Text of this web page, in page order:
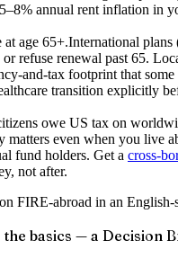
annual rent inflation in
at age 65+.International
refuse renewal past 65.
and-tax footprint that
transition explicitly
owe US tax on
matters even when you live
fund holders. Get a cross-
not after.
FIRE-abroad in an English-
basics — a Decision